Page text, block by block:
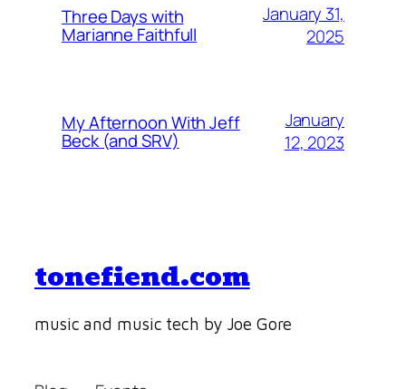
Three Days with
Marianne Faithfull
January 31,
2025
My Afternoon With Jeff
Beck (and SRV)
January
12, 2023
tonefiend.com
music and music tech by Joe Gore